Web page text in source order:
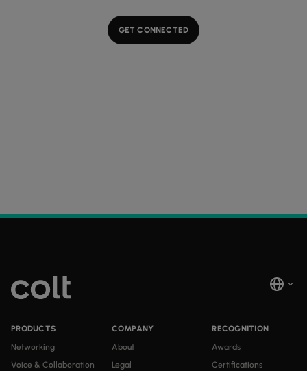
GET CONNECTED
PRODUCTS
Networking
Voice & Collaboration
COMPANY
About
Legal
RECOGNITION
Awards
Certifications